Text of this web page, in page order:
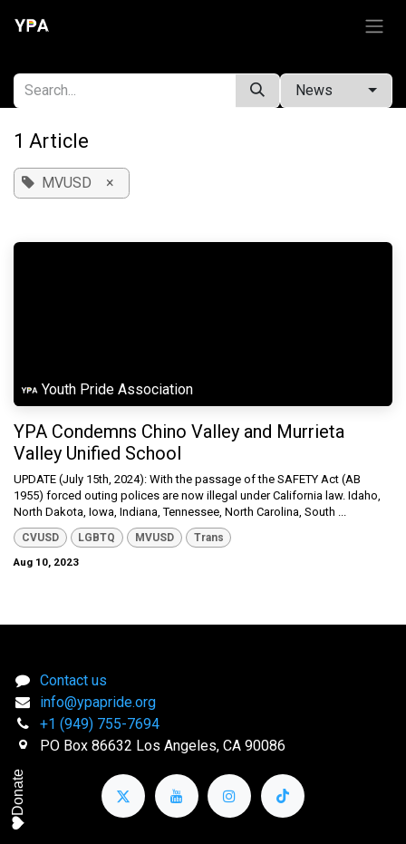
News
1 Article
MVUSD ×
Youth Pride Association
YPA Condemns Chino Valley and Murrieta
Valley Unified School
UPDATE (July 15th, 2024): With the passage of the SAFETY Act (AB
1955) forced outing polices are now illegal under California law. Idaho,
North Dakota, Iowa, Indiana, Tennessee, North Carolina, South ...
CVUSD LGBTQ MVUSD
Trans
Aug 10, 2023
Contact us
info@ypapride.org
+1 (949) 755-7694
PO Box 86632 Los Angeles, CA 90086
Donate